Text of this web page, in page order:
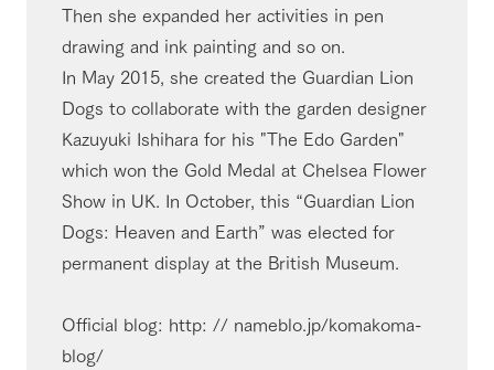
Then she expanded her activities in pen
drawing and ink painting and so on.
In May 2015, she created the Guardian Lion
Dogs to collaborate with the garden designer
Kazuyuki Ishihara for his "The Edo Garden"
which won the Gold Medal at Chelsea Flower
Show in UK. In October, this “Guardian Lion
Dogs: Heaven and Earth” was elected for
permanent display at the British Museum.
Official blog: http: // nameblo.jp/komakoma-
blog/